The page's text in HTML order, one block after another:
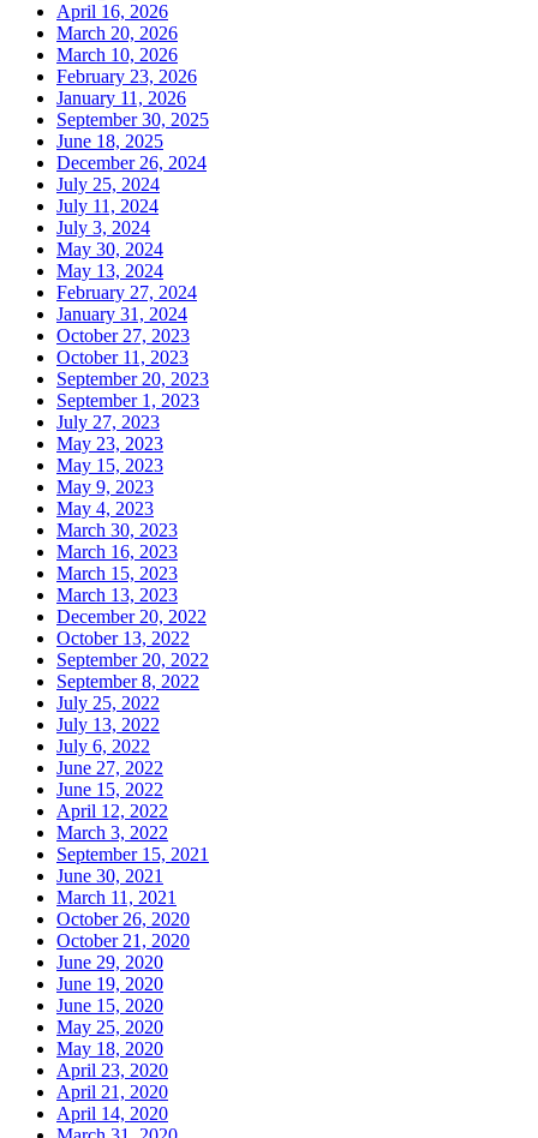
April 16, 2026
March 20, 2026
March 10, 2026
February 23, 2026
January 11, 2026
September 30, 2025
June 18, 2025
December 26, 2024
July 25, 2024
July 11, 2024
July 3, 2024
May 30, 2024
May 13, 2024
February 27, 2024
January 31, 2024
October 27, 2023
October 11, 2023
September 20, 2023
September 1, 2023
July 27, 2023
May 23, 2023
May 15, 2023
May 9, 2023
May 4, 2023
March 30, 2023
March 16, 2023
March 15, 2023
March 13, 2023
December 20, 2022
October 13, 2022
September 20, 2022
September 8, 2022
July 25, 2022
July 13, 2022
July 6, 2022
June 27, 2022
June 15, 2022
April 12, 2022
March 3, 2022
September 15, 2021
June 30, 2021
March 11, 2021
October 26, 2020
October 21, 2020
June 29, 2020
June 19, 2020
June 15, 2020
May 25, 2020
May 18, 2020
April 23, 2020
April 21, 2020
April 14, 2020